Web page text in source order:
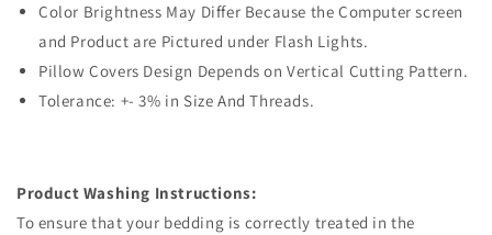
Color Brightness May Differ Because the Computer screen
and Product are Pictured under Flash Lights.
Pillow Covers Design Depends on Vertical Cutting Pattern.
Tolerance: +- 3% in Size And Threads.
Product Washing Instructions:
To ensure that your bedding is correctly treated in the